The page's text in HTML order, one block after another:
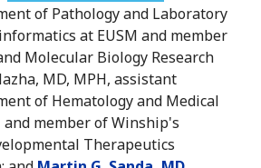
of Pathology and Laboratory
at EUSM and member
Molecular Biology Research
MD, MPH, assistant
of Hematology and Medical
and member of Winship's
Therapeutics